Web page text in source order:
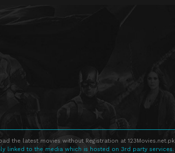
the latest movies without Registration at 123Movies.net.pk
linked to the media which is hosted on 3rd party services.